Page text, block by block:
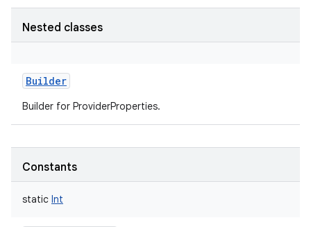
Nested classes
Builder
Builder for ProviderProperties.
Constants
static Int